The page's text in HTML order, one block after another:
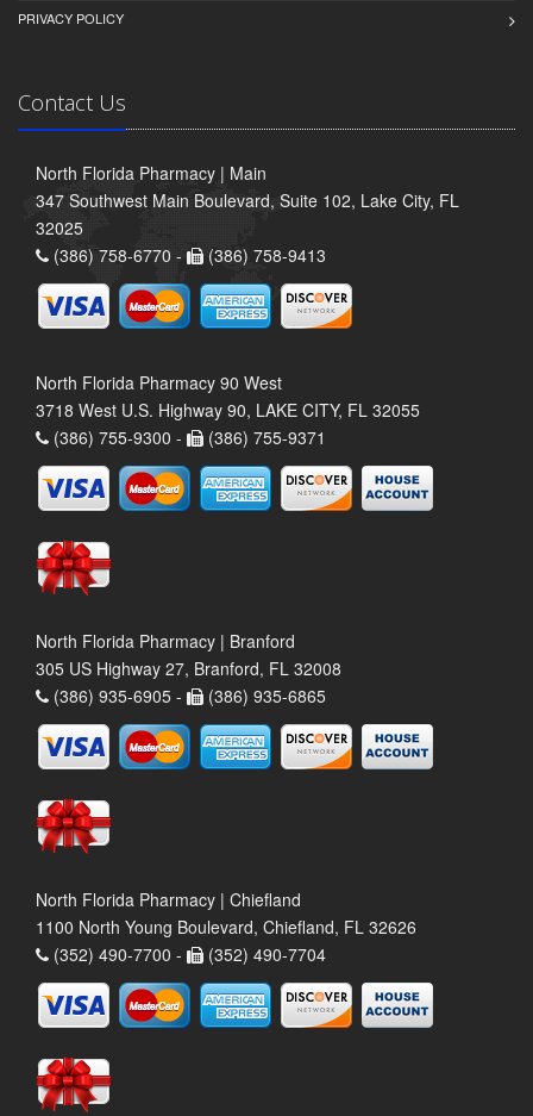
PRIVACY POLICY
Contact Us
North Florida Pharmacy | Main
347 Southwest Main Boulevard, Suite 102, Lake City, FL
32025
(386) 758-6770 -
(386) 758-9413
North Florida Pharmacy 90 West
3718 West U.S. Highway 90, LAKE CITY, FL 32055
(386) 755-9300 -
(386) 755-9371
North Florida Pharmacy | Branford
305 US Highway 27, Branford, FL 32008
(386) 935-6905 -
(386) 935-6865
North Florida Pharmacy | Chiefland
1100 North Young Boulevard, Chiefland, FL 32626
(352) 490-7700 -
(352) 490-7704